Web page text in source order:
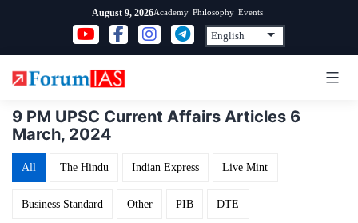
content
August 9, 2026Academy Philosophy Events
9 PM UPSC Current Affairs Articles 6
March, 2024
All The Hindu Indian Express Live Mint
Business Standard Other PIB DTE